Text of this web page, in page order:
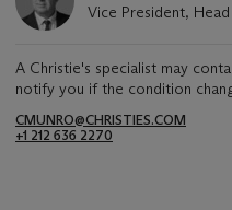
Vice President,
A Christie's specialist may
notify you if the condition
CMUNRO@CHRISTIES.COM
+1 212 636 2270